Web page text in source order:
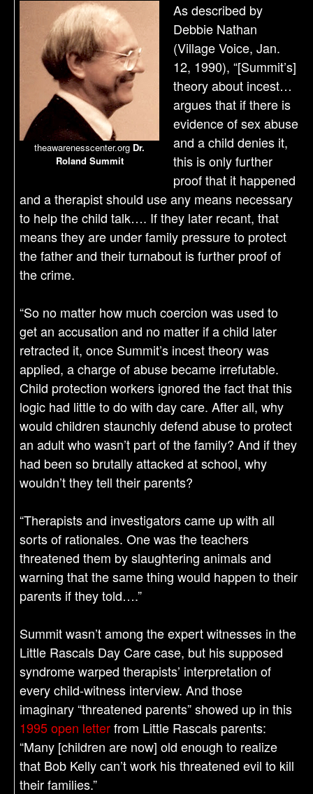
theawarenesscenter.org Dr.
Roland Summit
As described by
Debbie Nathan
(Village Voice, Jan.
12, 1990), “[Summit’s]
theory about incest…
argues that if there is
evidence of sex abuse
and a child denies it,
this is only further
proof that it happened
and a therapist should use any means necessary
to help the child talk…. If they later recant, that
means they are under family pressure to protect
the father and their turnabout is further proof of
the crime.
“So no matter how much coercion was used to
get an accusation and no matter if a child later
retracted it, once Summit’s incest theory was
applied, a charge of abuse became irrefutable.
Child protection workers ignored the fact that this
logic had little to do with day care. After all, why
would children staunchly defend abuse to protect
an adult who wasn’t part of the family? And if they
had been so brutally attacked at school, why
wouldn’t they tell their parents?
“Therapists and investigators came up with all
sorts of rationales. One was the teachers
threatened them by slaughtering animals and
warning that the same thing would happen to their
parents if they told….”
Summit wasn’t among the expert witnesses in the
Little Rascals Day Care case, but his supposed
syndrome warped therapists’ interpretation of
every child-witness interview. And those
imaginary “threatened parents” showed up in this
1995 open letterfrom Little Rascals parents:
“Many [children are now] old enough to realize
that Bob Kelly can’t work his threatened evil to kill
their families.”